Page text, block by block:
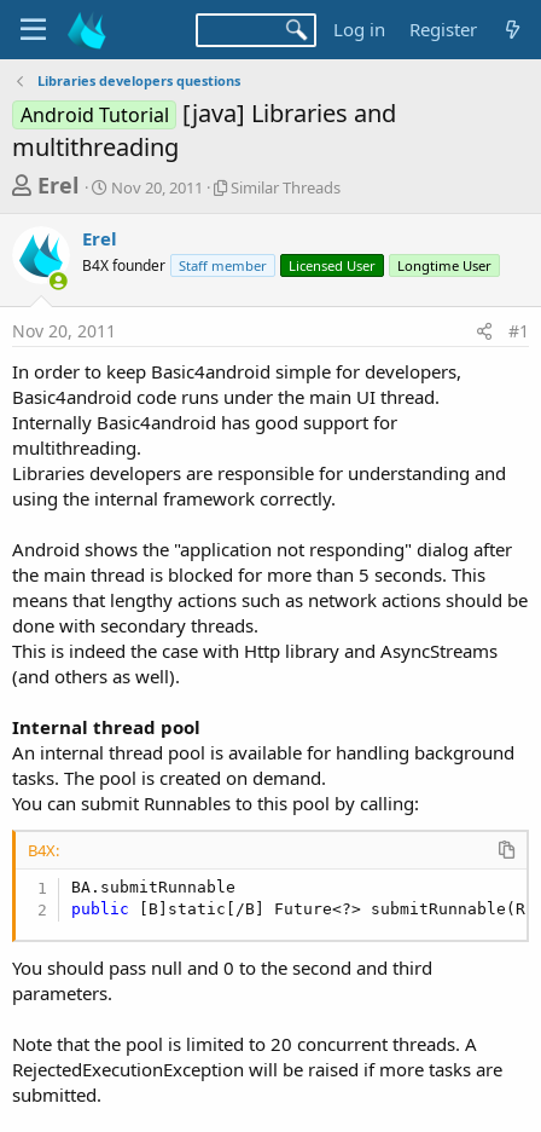
Log in Register
Libraries developers questions
Android Tutorial [java] Libraries and
multithreading
T
r
e
a
d
s
t
a
r
t
e
r
Erel
S
r
t
a
t
Nov 20, 2011
S
l
r
r
e
a
Similar Threads
Erel
B4X founder Staff member Licensed User Longtime User
Nov 20, 2011 #1
In order to keep Basic4android simple for developers,
Basic4android code runs under the main UI thread.
Internally Basic4android has good support for
multithreading.
Libraries developers are responsible for understanding and
using the internal framework correctly.
Android shows the "application not responding" dialog after
the main thread is blocked for more than 5 seconds. This
means that lengthy actions such as network actions should be
done with secondary threads.
This is indeed the case with Http library and AsyncStreams
(and others as well).
Internal thread pool
An internal thread pool is available for handling background
tasks. The pool is created on demand.
You can submit Runnables to this pool by calling:
B4X:
public [B]static[/B] Future<?>
You should pass null and 0 to the second and third
parameters.
Note that the pool is limited to 20 concurrent threads. A
RejectedExecutionException will be raised if more tasks are
submitted.